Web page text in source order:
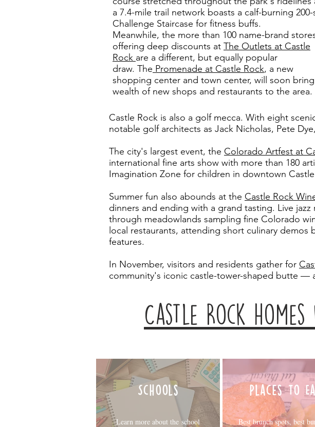
a 7.4-mile trail network boasts a calf-burning
Challenge Staircase for fitness buffs.
Meanwhile, the more than 100 name-brand
offering deep discounts at The Outlets at Castle
Rock are a different, but equally popular
draw. The Promenade at Castle Rock, a new
shopping center and town center, will soon
wealth of new shops and restaurants to the area.
Castle Rock is also a golf mecca. With eight
notable golf architects as Jack Nicholas, Pete
The city's largest event, the Colorado Artfest at
international fine arts show with more than 180
Imagination Zone for children in downtown
Summer fun also abounds at the Castle Rock
dinners and ending with a grand tasting. Live
through meadowlands sampling fine Colorado
local restaurants, attending short culinary
features.
In November, visitors and residents gather for
community's iconic castle-tower-shaped butte —
Castle Rock
Schools
Learn more about the school
Places to
Best brunch spots, best